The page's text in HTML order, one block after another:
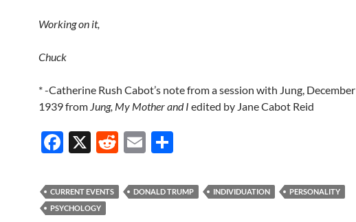
Working on it,
Chuck
* -Catherine Rush Cabot’s note from a session with Jung, December
1939 from Jung, My Mother and I edited by Jane Cabot Reid
F
e
b
X
R
d
di
E
ail ar
e
CURRENT EVENTS DONALD TRUMP INDIVIDUATION
PERSONALITY
PSYCHOLOGY